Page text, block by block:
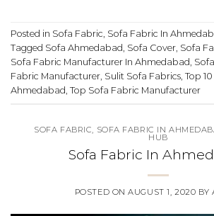
Posted in Sofa Fabric, Sofa Fabric In
Tagged Sofa Ahmedabad, Sofa Cover, Sofa
Sofa Fabric Manufacturer In Ahmedabad,
Fabric Manufacturer, Sulit Sofa Fabrics, Top
Ahmedabad, Top Sofa Fabric Manufacturer
SOFA FABRIC, SOFA FABRIC IN
HUB
Sofa Fabric In
POSTED ONAUGUST 1, 2020 BY